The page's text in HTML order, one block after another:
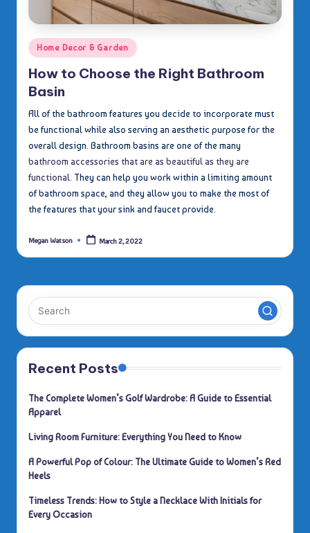
Posted
in
Home Decor & Garden
How to Choose the Right Bathroom
Basin
All of the bathroom features you decide to incorporate must
be functional while also serving an aesthetic purpose for the
overall design. Bathroom basins are one of the many
bathroom accessories that are as beautiful as they are
functional. They can help you work within a limiting amount
of bathroom space, and they allow you to make the most of
the features that your sink and faucet provide.
Posted
Megan Watson March 2, 2022
Recent Posts
The Complete Women’s Golf Wardrobe: A Guide to Essential
Apparel
Living Room Furniture: Everything You Need to Know
A Powerful Pop of Colour: The Ultimate Guide to Women’s Red
Heels
Timeless Trends: How to Style a Necklace With Initials for
Every Occasion